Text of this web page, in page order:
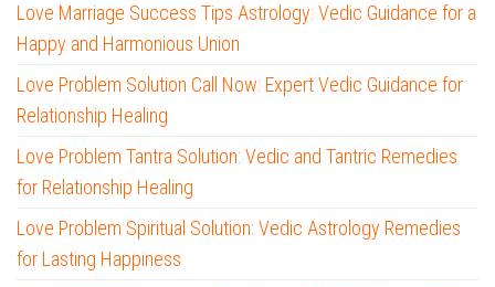
Love Marriage Success Tips Astrology: Vedic Guidance for a
Happy and Harmonious Union
Love Problem Solution Call Now: Expert Vedic Guidance for
Relationship Healing
Love Problem Tantra Solution: Vedic and Tantric Remedies
for Relationship Healing
Love Problem Spiritual Solution: Vedic Astrology Remedies
for Lasting Happiness